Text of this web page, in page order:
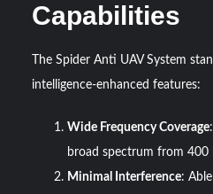
Capabilities
The Spider Anti UAV System
intelligence-enhanced features:
Wide Frequency Coverage
broad spectrum from 400
Minimal Interference: